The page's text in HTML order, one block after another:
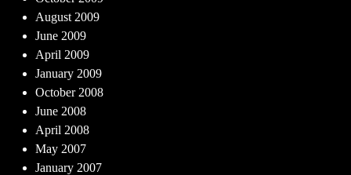
August 2009
June 2009
April 2009
January 2009
October 2008
June 2008
April 2008
May 2007
January 2007